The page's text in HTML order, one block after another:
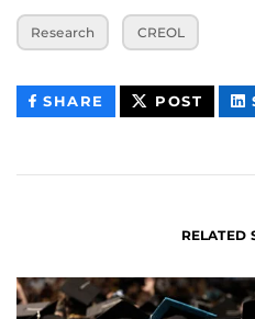
Research CREOL
SHARE THIS
CONTENT
POST THIS
RELATED